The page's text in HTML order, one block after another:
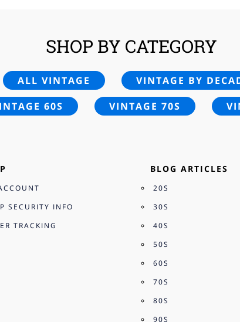
SHOP BY CATEGORY
ALL VINTAGE VINTAGE BY
60S VINTAGE 70S
SECURITY INFO
TRACKING
BLOG ARTICLES
20S
30S
40S
50S
60S
70S
80S
90S